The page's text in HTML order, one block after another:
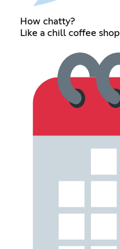
How chatty?
Like a chill coffee shop